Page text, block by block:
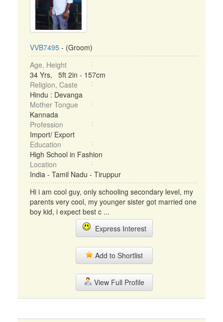
VVB7495 - (Groom)
Age, Height
34 Yrs, 5ft 2in - 157cm
Religion, Caste
Hindu : Devanga
Mother Tongue
Kannada
Profession
Import/ Export
Education
High School in Fashion
Location
India - Tamil Nadu - Tiruppur
Hi i am cool guy, only schooling secondary level, my
parents very cool, my younger sister got married one
boy kid, i expect best c ...
Express Interest
Add to Shortlist
View Full Profile